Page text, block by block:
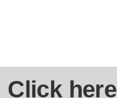
Click here